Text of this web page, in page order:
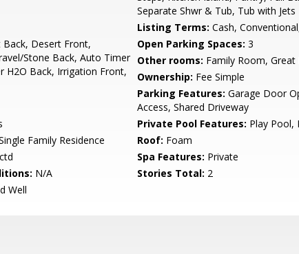
Separate Shwr & Tub, Tub with Jets
Listing Terms: Cash,
Back, Desert Front,
Stone Back, Auto Timer
H2O Back, Irrigation Front,
Open Parking Spaces: 3
Other rooms: Family Room, Great
Ownership: Fee Simple
Parking Features: Garage Door
Access, Shared Driveway
Private Pool Features: Play Pool,
Family Residence Roof: Foam
Spa Features: Private
N/A Stories Total: 2
Well